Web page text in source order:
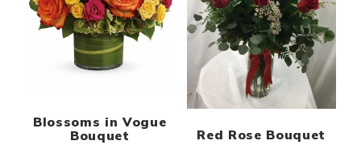
Blossoms in Vogue
Bouquet
Red Rose Bouquet